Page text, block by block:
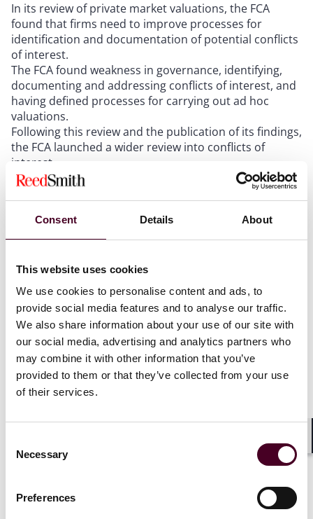
Consent Details About
This website uses cookies
We use cookies to personalise content and ads, to
provide social media features and to analyse our traffic.
We also share information about your use of our site with
our social media, advertising and analytics partners who
may combine it with other information that you’ve
provided to them or that they’ve collected from your use
of their services.
Selection
Necessary
Preferences
In its review of private market valuations, the FCA
found that firms need to improve processes for
identification and documentation of potential conflicts
of interest.
The FCA found weakness in governance, identifying,
documenting and addressing conflicts of interest, and
having defined processes for carrying out ad hoc
valuations.
Following this review and the publication of its findings,
the FCA launched a wider review into conflicts of
interest.
In anticipation of the FCA’s increased focus on this
area, firms should ensure that their conflicts of
rigor, taking account of the FCA’s findings.
Background
On 5 March 2025, the UK Financial Conduct Authority
(FCA) published areportoutlining its findings from an
earlier review conducted on private market valuations
(Valuations Review).
One of the main outcomes of its Valuations Review was
identification and documentation of potential conflicts
of interest in their valuations process to increase the
independence of their valuation functions.
Show more